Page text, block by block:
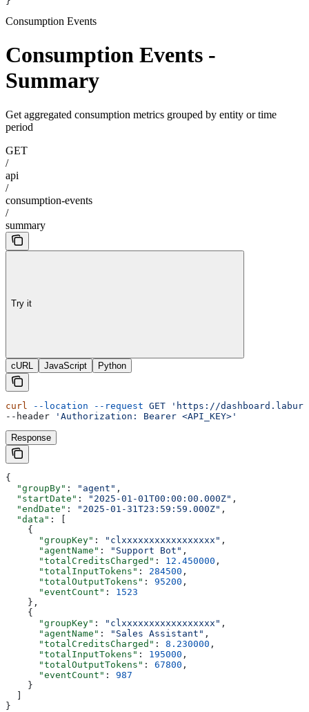
Consumption Events
Consumption Events -
Summary
Get aggregated consumption metrics grouped by entity or time
period
GET
/
api
/
consumption-events
/
summary
Try it
cURL JavaScript Python
curl --location --request GET 'https://
--header
'Authorization: Bearer <API_KEY>'
Response
{
  "groupBy"
: "agent" ,
  "startDate"
: "2025-01-01T00:00:00.000Z" ,
  "endDate"
: "2025-01-31T23:59:59.000Z" ,
  "data"
: [
    {
      "groupKey"
: "clxxxxxxxxxxxxxxxxx" ,
      "agentName"
: "Support Bot" ,
      "totalCreditsCharged"
: 12.450000 ,
      "totalInputTokens"
: 284500 ,
      "totalOutputTokens"
: 95200 ,
      "eventCount"
: 1523
    },
    {
      "groupKey"
: "clxxxxxxxxxxxxxxxxx" ,
      "agentName"
: "Sales Assistant" ,
      "totalCreditsCharged"
: 8.230000 ,
      "totalInputTokens"
: 195000 ,
      "totalOutputTokens"
: 67800 ,
      "eventCount"
: 987
    }
  ]
}